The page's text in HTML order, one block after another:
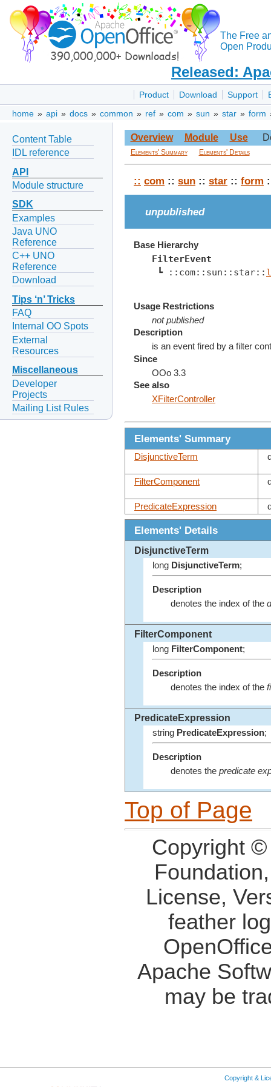
The Free
Open
Released:
Product Download Support
home » api » docs » common » ref » com » sun » star » form
Content Table
IDL reference
API
Module structure
SDK
Examples
Java UNO
Reference
C++ UNO
Reference
Download
Tips ‘n’ Tricks
FAQ
Internal OO Spots
External
Resources
Miscellaneous
Developer
Projects
Mailing List Rules
Overview Module Use
Elements' Summary Elements' Details
:: com :: sun :: star :: form
unpublished
Base Hierarchy
FilterEvent
┗ ::com::sun::star::
Usage Restrictions
not published
Description
is an event fired by a filter
Since
OOo 3.3
See also
XFilterController
Elements' Summary
DisjunctiveTerm
FilterComponent
PredicateExpression
Elements' Details
DisjunctiveTerm
long DisjunctiveTerm;
Description
denotes the index of the
FilterComponent
long FilterComponent;
Description
denotes the index of the
PredicateExpression
string PredicateExpression;
Description
denotes the predicate
Top of Page
Copyright
License,
feather
Apache
may be
Copyright &